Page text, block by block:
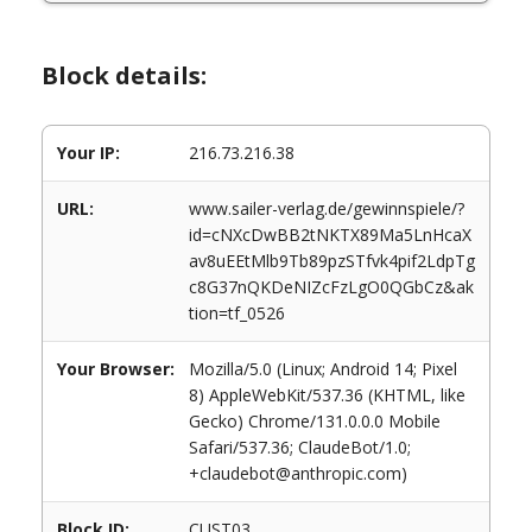
Block details:
Your IP: 216.73.216.38
URL:
www.sailer-verlag.de/gewinnspiele/?
id=cNXcDwBB2tNKTX89Ma5LnHcaX
av8uEEtMlb9Tb89pzSTfvk4pif2LdpTg
c8G37nQKDeNIZcFzLgO0QGbCz&ak
tion=tf_0526
Your Browser:
Mozilla/5.0 (Linux; Android 14; Pixel
8) AppleWebKit/537.36 (KHTML, like
Gecko) Chrome/131.0.0.0 Mobile
Safari/537.36; ClaudeBot/1.0;
+claudebot@anthropic.com)